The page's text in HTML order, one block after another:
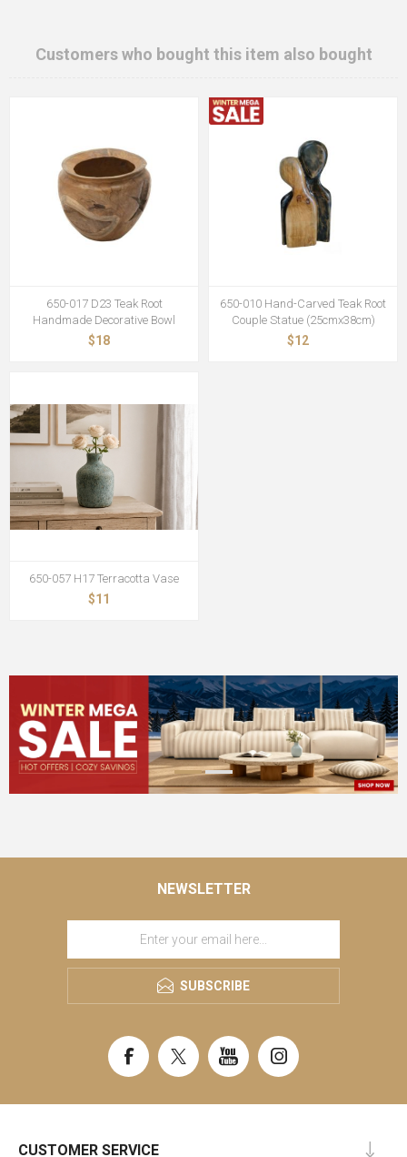
Customers who bought this item also bought
650-017 D23 Teak Root
Handmade Decorative Bowl
$18
650-010 Hand-Carved Teak Root
Couple Statue (25cmx38cm)
$12
650-057 H17 Terracotta Vase
$11
NEWSLETTER
SUBSCRIBE
CUSTOMER SERVICE